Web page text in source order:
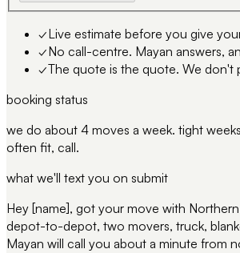
✓Live estimate before you give
✓No call-centre. Mayan answers,
✓The quote is the quote. We don't
booking status
we do about 4 moves a week. tight
often fit, call.
what we'll text you on submit
Hey [name], got your move with
depot-to-depot, two movers, truck,
Mayan will call you about a minute from